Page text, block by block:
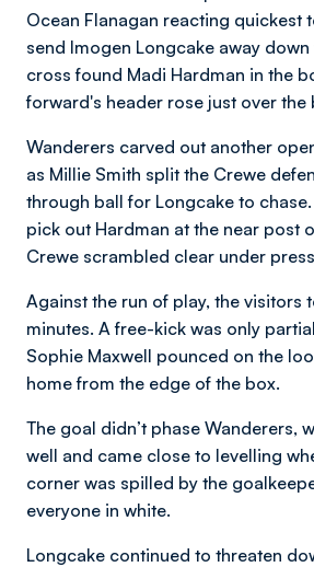
Ocean Flanagan reacting quickest
send Imogen Longcake away
cross found Madi Hardman in the
forward's header rose just over the
Wanderers carved out another
as Millie Smith split the Crewe
through ball for Longcake to
pick out Hardman at the near post
Crewe scrambled clear under
Against the run of play, the visitors
minutes. A free-kick was only
Sophie Maxwell pounced on the
home from the edge of the box.
The goal didn’t phase Wanderers,
well and came close to levelling
corner was spilled by the
everyone in white.
Longcake continued to threaten